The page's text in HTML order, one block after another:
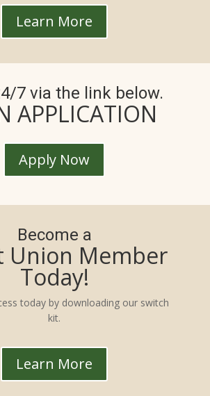
Learn More
7 via the link below.
APPLICATION
Apply Now
Become a
Union Member
Today!
today by downloading our switch
kit.
Learn More